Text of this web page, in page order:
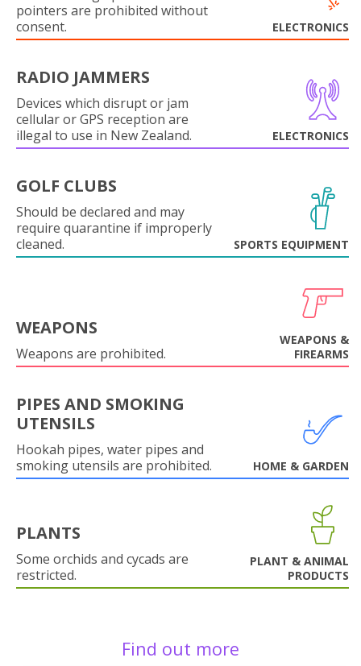
pointers are prohibited without
consent.
ELECTRONICS
RADIO JAMMERS
Devices which disrupt or jam
cellular or GPS reception are
illegal to use in New Zealand.
ELECTRONICS
GOLF CLUBS
Should be declared and may
require quarantine if improperly
cleaned.
SPORTS EQUIPMENT
WEAPONS
Weapons are prohibited.
WEAPONS &
FIREARMS
PIPES AND SMOKING
UTENSILS
Hookah pipes, water pipes and
smoking utensils are prohibited.
HOME & GARDEN
PLANTS
Some orchids and cycads are
restricted.
PLANT & ANIMAL
PRODUCTS
Find out more